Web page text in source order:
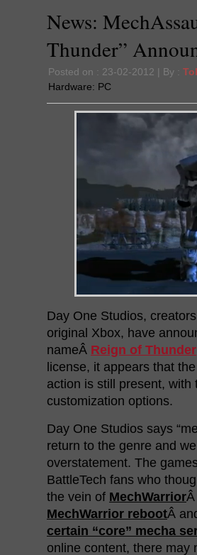
News:
Thunder”
Posted on : 23-02-2012 | By :
Hardware: PC
Day One Studios,
original Xbox, have
nameÂ Reign of Thunder
license, it appears that
action is still present,
customization options.
Day One Studios says
return to the genre and
overstatement. The
BattleTech fans who
the vein of MechWarrior
MechWarrior rebootÂ
certain “core” mecha
online content, there may